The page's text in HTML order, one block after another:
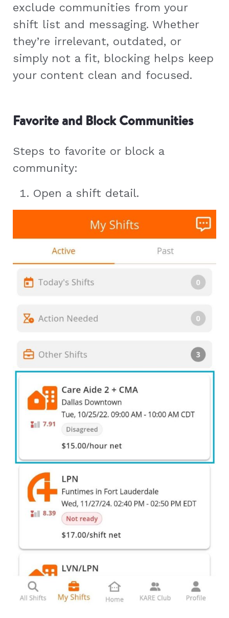
exclude communities from your
shift list and messaging. Whether
they’re irrelevant, outdated, or
simply not a fit, blocking helps keep
your content clean and focused.
Favorite and Block Communities
Steps to favorite or block a
community:
Open a shift detail.